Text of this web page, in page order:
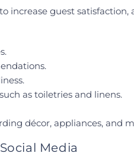
increase guest
as toiletries and linens.
décor, appliances, and
Media